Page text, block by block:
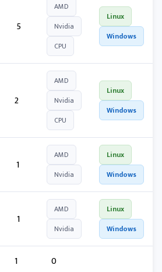
5
AMD
Nvidia
CPU
Linux
Windows
2
AMD
Nvidia
CPU
Linux
Windows
1
AMD
Nvidia
Linux
Windows
1
AMD
Nvidia
Linux
Windows
1 0